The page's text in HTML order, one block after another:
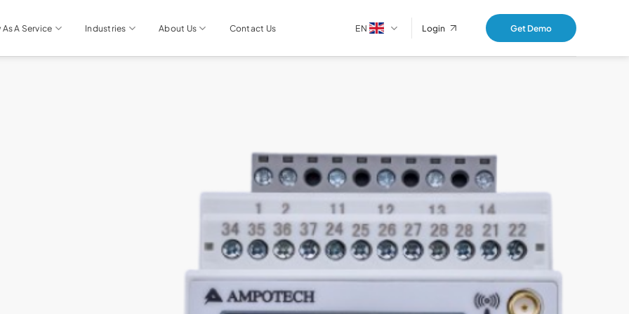
As A Service Industries About Us Contact Us EN Login Get Demo